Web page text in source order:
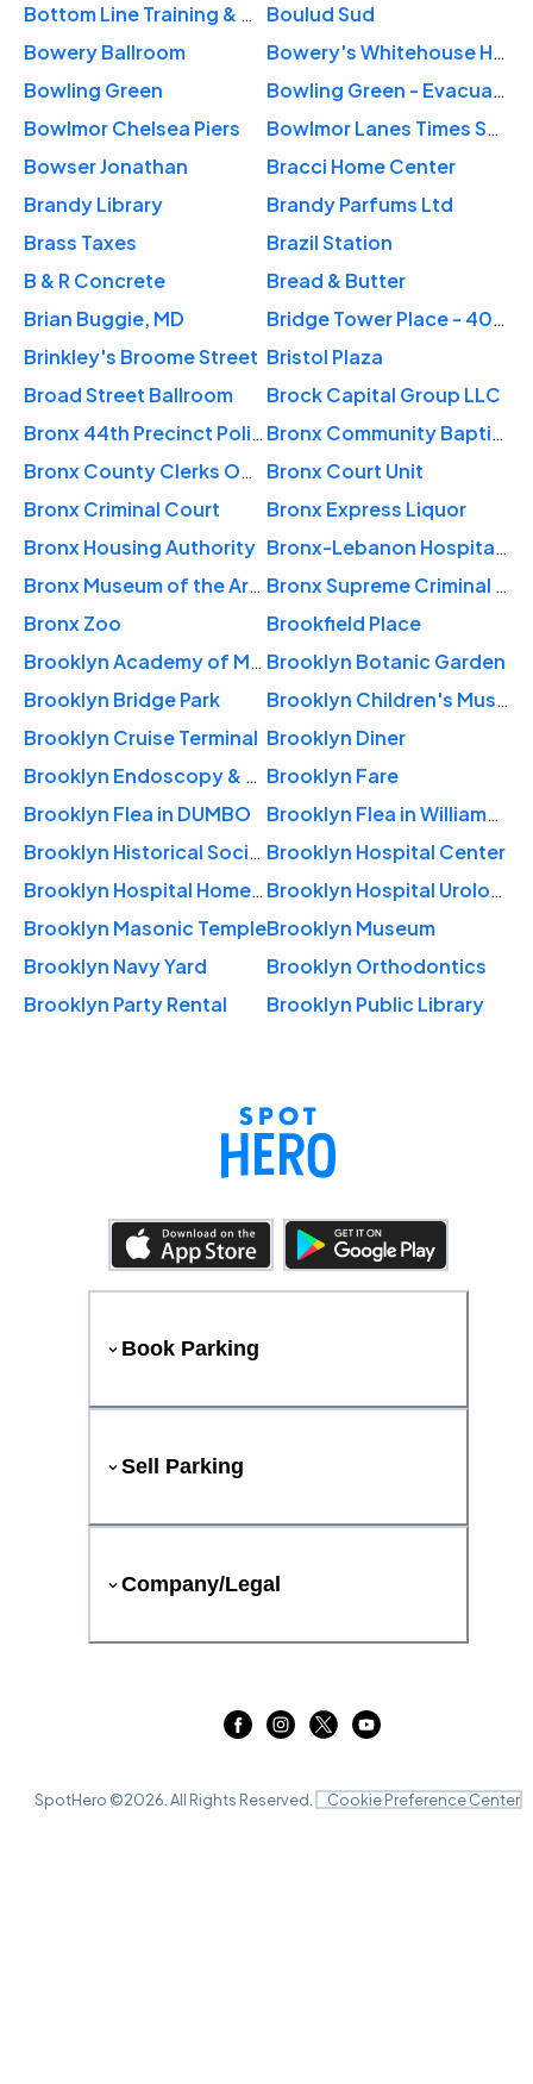
Bottom Line Training & Consulting, Inc.
Boulud Sud
Bowery Ballroom
Bowery's Whitehouse Hotel of NY
Bowling Green
Bowling Green - Evacuation Day Plaza
Bowlmor Chelsea Piers
Bowlmor Lanes Times Square
Bowser Jonathan
Bracci Home Center
Brandy Library
Brandy Parfums Ltd
Brass Taxes
Brazil Station
B & R Concrete
Bread & Butter
Brian Buggie, MD
Bridge Tower Place - 401 East 60th Street
Brinkley's Broome Street Bristol Plaza
Broad Street Ballroom
Brock Capital Group LLC
Bronx 44th Precinct Police
Bronx Community Baptist Church
Bronx County Clerks Office
Bronx Court Unit
Bronx Criminal Court
Bronx Express Liquor
Bronx Housing Authority
Bronx-Lebanon Hospital Center
Bronx Museum of the Arts
Bronx Supreme Criminal Court
Bronx Zoo
Brookfield Place
Brooklyn Academy of Music Brooklyn Botanic Garden
Brooklyn Bridge Park
Brooklyn Children's Museum
Brooklyn Cruise Terminal Brooklyn Diner
Brooklyn Endoscopy & Amsurg Brooklyn Fare
Brooklyn Flea in DUMBO
Brooklyn Flea in Williamsburg
Brooklyn Historical Society Brooklyn Hospital Center
Brooklyn Hospital Home Care
Brooklyn Hospital Urology
Brooklyn Masonic TempleBrooklyn Museum
Brooklyn Navy Yard
Brooklyn Orthodontics
Brooklyn Party Rental
Brooklyn Public Library
Book Parking
Sell Parking
Company/Legal
SpotHero ©2026 . All Rights Reserved. Cookie Preference Center